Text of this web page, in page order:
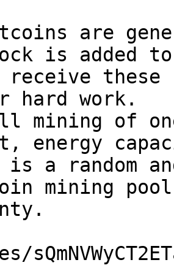
are
is added
receive these
hard work.
mining of
energy
a random
mining